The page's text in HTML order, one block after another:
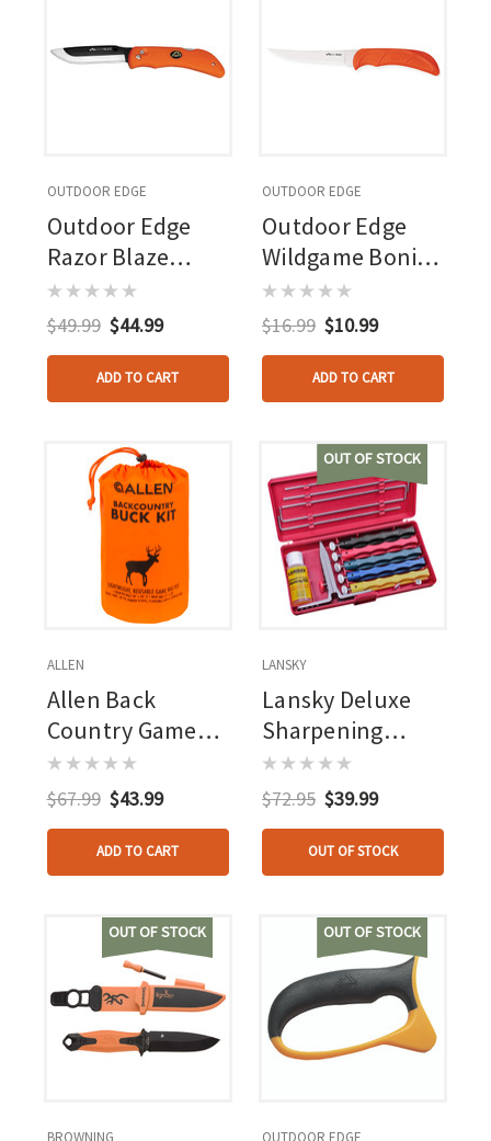
OUTDOOR EDGE
Outdoor Edge
Razor Blaze
Knife Orange 6
Blades Clamshell
$49.99 $44.99
ADD TO CART
OUTDOOR EDGE
Outdoor Edge
Wildgame Boning
Knife
$16.99 $10.99
ADD TO CART
ALLEN
Allen Back
Country Game
Bags Buck Kit
$67.99 $43.99
ADD TO CART
OUT OF STOCK
LANSKY
Lansky Deluxe
Sharpening
System 5 Stone
$72.95 $39.99
OUT OF STOCK
OUT OF STOCK OUT OF STOCK